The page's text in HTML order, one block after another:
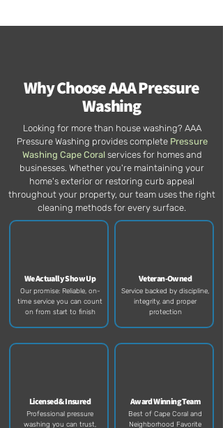
Why Choose AAA Pressure
Washing
Looking for more than house washing? AAA
Pressure Washing provides complete Pressure
Washing Cape Coralservices for homes and
businesses. Whether you're maintaining your
home's exterior or restoring curb appeal
throughout your property, our team uses the right
cleaning methods for every surface.
We Actually Show Up
Our promise: Reliable, on-
time service you can count
on from start to finish​
Licensed & Insured
Professional pressure
washing you can trust,
Veteran-Owned
Service backed by discipline,
integrity, and proper
protection​
Award Winning Team
Best of Cape Coral and
Neighborhood Favorite